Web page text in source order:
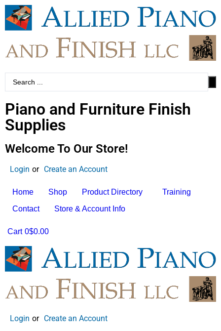
Piano and Furniture Finish
Supplies
Welcome To Our Store!
Login or Create an Account
Home Shop Product Directory
Training
Contact
Store & Account Info
Cart 0$0.00
Login or Create an Account